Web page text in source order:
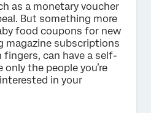
as a monetary voucher
But something more
food coupons for new
magazine subscriptions
can have a self-
the people you’re
in your